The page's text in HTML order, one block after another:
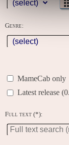
Genre:
MameCab only
Latest release
Full text (*):